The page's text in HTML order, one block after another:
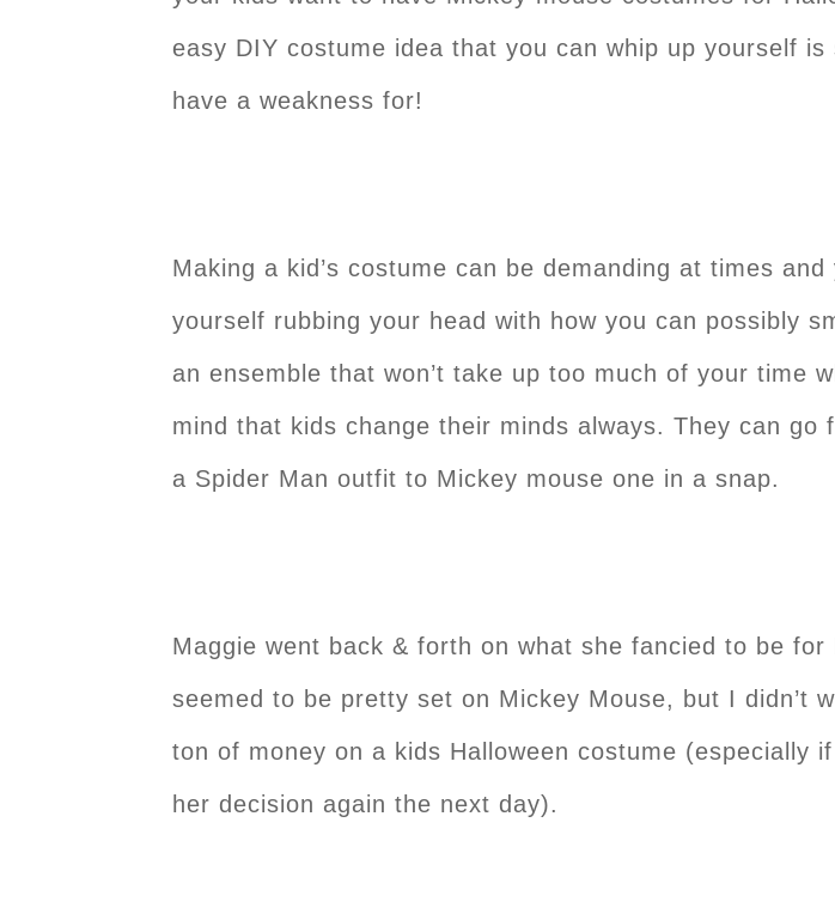
easy DIY costume idea that you can whip up yourself is
have a weakness for!
Making a kid’s costume can be demanding at times and
yourself rubbing your head with how you can possibly
an ensemble that won’t take up too much of your time
mind that kids change their minds always. They can go
a Spider Man outfit to Mickey mouse one in a snap.
Maggie went back & forth on what she fancied to be for
seemed to be pretty set on Mickey Mouse, but I didn’t
ton of money on a kids Halloween costume (especially
her decision again the next day).